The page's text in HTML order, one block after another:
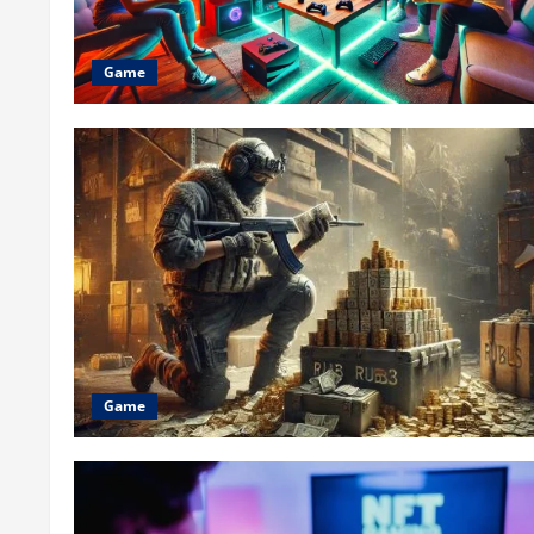
Game
Game